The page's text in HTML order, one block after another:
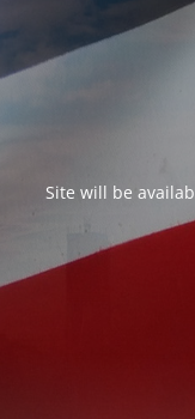
Site will be